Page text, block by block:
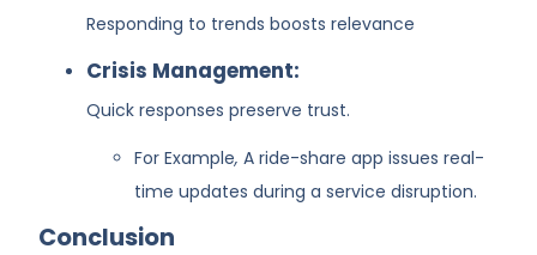
Responding to trends boosts relevance
Crisis Management:
Quick responses preserve trust.
For Example,A ride-share app issues real-
time updates during a service disruption.
Conclusion